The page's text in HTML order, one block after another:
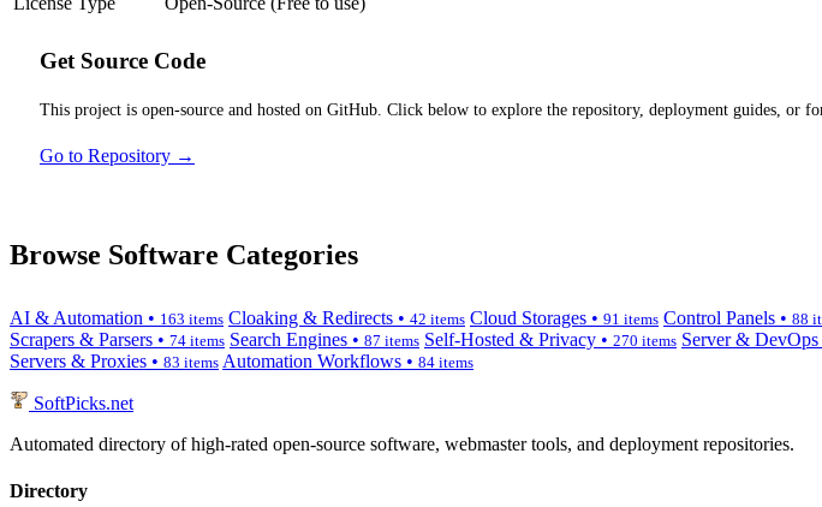
Get Source Code
This project is open-source and hosted on GitHub. Click below to explore the repository, deployment guides, or
Go to Repository →
Browse Software Categories
AI & Automation • 163 items Cloaking & Redirects • 42 items Cloud Storages • 91 items Control Panels • 88
Scrapers & Parsers • 74 items Search Engines • 87 items Self-Hosted & Privacy • 270 items Server & DevOps
Servers & Proxies • 83 items Automation Workflows • 84 items
SoftPicks.net
Automated directory of high-rated open-source software, webmaster tools, and deployment repositories.
Directory